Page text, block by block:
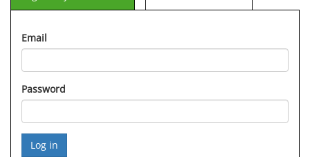
Email
Password